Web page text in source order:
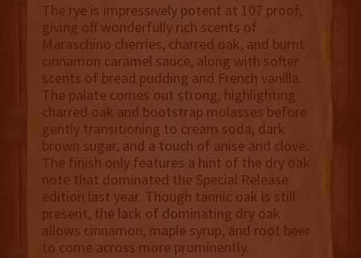
The rye is impressively potent at 107 proof,
giving off wonderfully rich scents of
Maraschino cherries, charred oak, and burnt
cinnamon caramel sauce, along with softer
scents of bread pudding and French vanilla.
The palate comes out strong, highlighting
charred oak and bootstrap molasses before
gently transitioning to cream soda, dark
brown sugar, and a touch of anise and clove.
The finish only features a hint of the dry oak
note that dominated the Special Release
edition last year. Though tannic oak is still
present, the lack of dominating dry oak
allows cinnamon, maple syrup, and root beer
to come across more prominently.